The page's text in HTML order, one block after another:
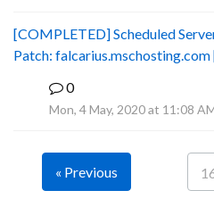
[COMPLETED] Scheduled
Patch:
0
Mon, 4 May, 2020 at 11:08
« Previous